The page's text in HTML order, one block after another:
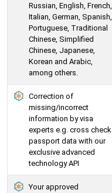
Russian, English, French,
Italian, German, Spanish,
Portuguese, Traditional
Chinese, Simplified
Chinese, Japanese,
Korean and Arabic,
among others.
Correction of
missing/incorrect
information by visa
experts e.g. cross check
passport data with our
exclusive advanced
technology API
Your approved